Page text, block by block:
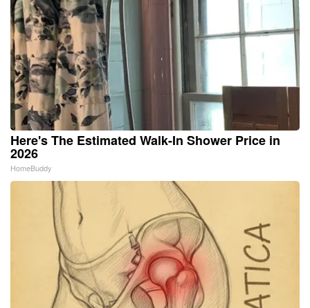
Here's The Estimated Walk-In Shower Price in
2026
HomeBuddy